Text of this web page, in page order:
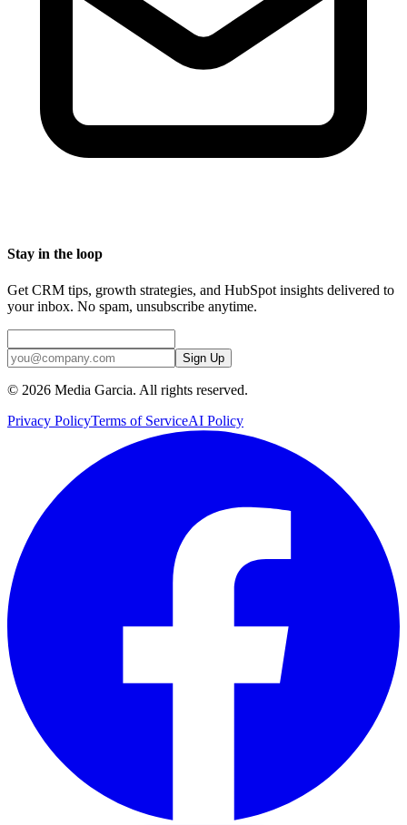
Stay in the loop
Get CRM tips, growth strategies, and HubSpot insights delivered to
your inbox. No spam, unsubscribe anytime.
Sign Up
© 2026 Media Garcia. All rights reserved.
Privacy PolicyTerms of ServiceAI Policy